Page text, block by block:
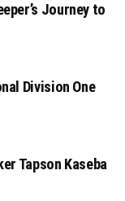
Journey to
Division One
Tapson Kaseba